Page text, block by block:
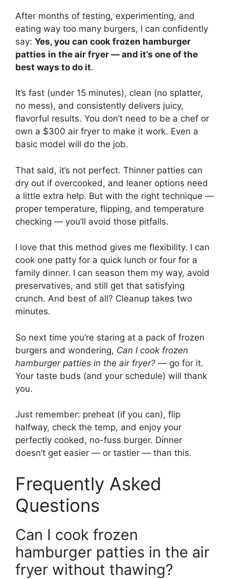
After months of testing, experimenting, and
eating way too many burgers, I can confidently
say: Yes, you can cook frozen hamburger
patties in the air fryer — and it’s one of the
best ways to do it.
It’s fast (under 15 minutes), clean (no splatter,
no mess), and consistently delivers juicy,
flavorful results. You don’t need to be a chef or
own a $300 air fryer to make it work. Even a
basic model will do the job.
That said, it’s not perfect. Thinner patties can
dry out if overcooked, and leaner options need
a little extra help. But with the right technique —
proper temperature, flipping, and temperature
checking — you’ll avoid those pitfalls.
I love that this method gives me flexibility. I can
cook one patty for a quick lunch or four for a
family dinner. I can season them my way, avoid
preservatives, and still get that satisfying
crunch. And best of all? Cleanup takes two
minutes.
So next time you’re staring at a pack of frozen
burgers and wondering, Can I cook frozen
hamburger patties in the air fryer? — go for it.
Your taste buds (and your schedule) will thank
you.
Just remember: preheat (if you can), flip
halfway, check the temp, and enjoy your
perfectly cooked, no-fuss burger. Dinner
doesn’t get easier — or tastier — than this.
Frequently Asked
Questions
Can I cook frozen
hamburger patties in the air
fryer without thawing?